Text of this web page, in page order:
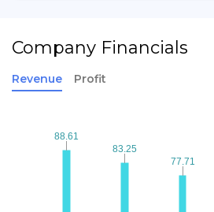
Company Financials
Revenue Profit
88.61
88.61
83.25
83.25
77.71
77.71